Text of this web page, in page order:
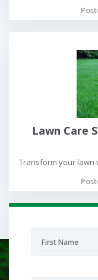
Lawn Care
Transform your lawn